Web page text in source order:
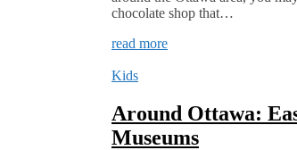
chocolate shop that…
read more
Kids
Around Ottawa:
Museums